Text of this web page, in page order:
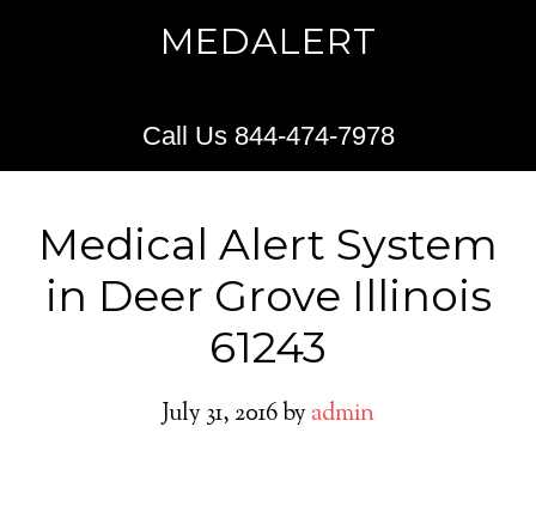
MEDALERT
Call Us 844-474-7978
Medical Alert System
in Deer Grove Illinois
61243
July 31, 2016by admin